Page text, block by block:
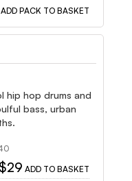
ADD PACK TO BASKET
hip hop drums and
bass, urban
$29 ADD TO BASKET